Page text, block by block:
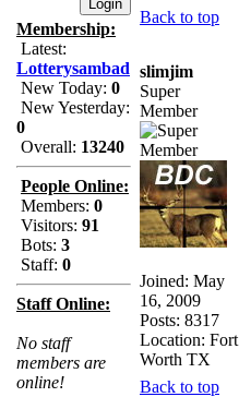
Membership:
Latest:
Lotterysambad
New Today: 0
New Yesterday:
0
Overall: 13240
People Online:
Members: 0
Visitors: 91
Bots: 3
Staff: 0
Staff Online:
No staff
members are
online!
Back to top
slimjim
Super
Member
Joined: May
16, 2009
Posts: 8317
Location: Fort
Worth TX
Back to top